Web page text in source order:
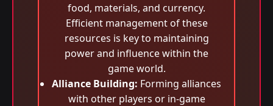
food, materials, and currency.
Efficient management of these
resources is key to maintaining
power and influence within the
game world.
Alliance Building: Forming alliances
with other players or in-game